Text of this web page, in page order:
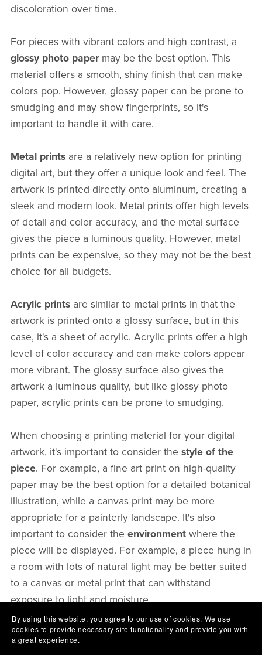
discoloration over time.
For pieces with vibrant colors and high contrast, a
glossy photo papermay be the best option. This
material offers a smooth, shiny finish that can make
colors pop. However, glossy paper can be prone to
smudging and may show fingerprints, so it's
important to handle it with care.
Metal printsare a relatively new option for printing
digital art, but they offer a unique look and feel. The
artwork is printed directly onto aluminum, creating a
sleek and modern look. Metal prints offer high levels
of detail and color accuracy, and the metal surface
gives the piece a luminous quality. However, metal
prints can be expensive, so they may not be the best
choice for all budgets.
Acrylic printsare similar to metal prints in that the
artwork is printed onto a glossy surface, but in this
case, it's a sheet of acrylic. Acrylic prints offer a high
level of color accuracy and can make colors appear
more vibrant. The glossy surface also gives the
artwork a luminous quality, but like glossy photo
paper, acrylic prints can be prone to smudging.
When choosing a printing material for your digital
artwork, it's important to consider the style of the
piece. For example, a fine art print on high-quality
paper may be the best option for a detailed botanical
illustration, while a canvas print may be more
appropriate for a painterly landscape. It's also
important to consider the environmentwhere the
piece will be displayed. For example, a piece hung in
a room with lots of natural light may be better suited
to a canvas or metal print that can withstand
exposure to light and moisture.
In addition to considering the printing material, it's
By using this website, you agree to our use of cookies. We use
cookies to provide necessary site functionality and provide you with
a great experience.